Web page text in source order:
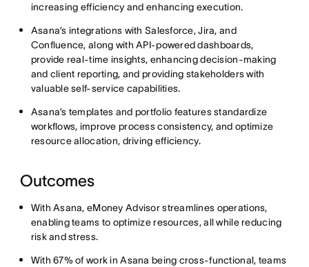
increasing efficiency and enhancing execution.
Asana’s integrations with Salesforce, Jira, and
Confluence, along with API-powered dashboards,
provide real-time insights, enhancing decision-making
and client reporting, and providing stakeholders with
valuable self-service capabilities.
Asana’s templates and portfolio features standardize
workflows, improve process consistency, and optimize
resource allocation, driving efficiency.
Outcomes
With Asana, eMoney Advisor streamlines operations,
enabling teams to optimize resources, all while reducing
risk and stress.
With 67% of work in Asana being cross-functional, teams